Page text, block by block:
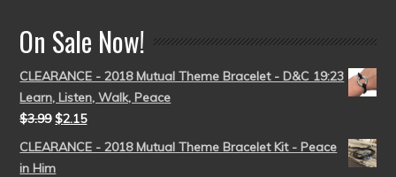
On Sale Now!
CLEARANCE - 2018 Mutual Theme Bracelet - D&C 19:23
Learn, Listen, Walk, Peace
$3.99 $2.15
CLEARANCE - 2018 Mutual Theme Bracelet Kit - Peace
in Him